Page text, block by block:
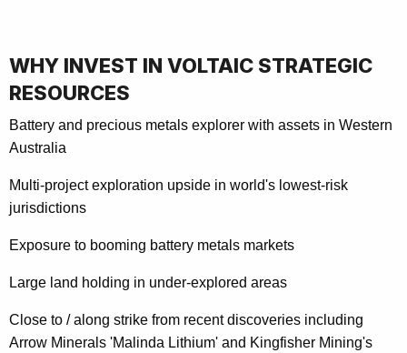
WHY INVEST IN VOLTAIC STRATEGIC
RESOURCES
Battery and precious metals explorer with assets in Western
Australia
Multi-project exploration upside in world's lowest-risk
jurisdictions
Exposure to booming battery metals markets
Large land holding in under-explored areas
Close to / along strike from recent discoveries including
Arrow Minerals 'Malinda Lithium' and Kingfisher Mining's